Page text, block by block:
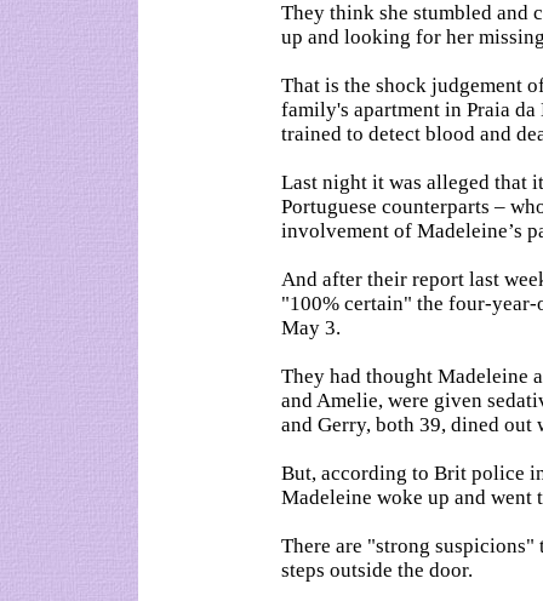
They think she stumbled and
up and looking for her
That is the shock judgement
family's apartment in Praia
trained to detect blood and
Last night it was alleged that
Portuguese counterparts –
involvement of Madeleine’s
And after their report last
"100% certain" the four-
May 3.
They had thought Madeleine
and Amelie, were given
and Gerry, both 39, dined out
But, according to Brit police
Madeleine woke up and went
There are "strong suspicions"
steps outside the door.